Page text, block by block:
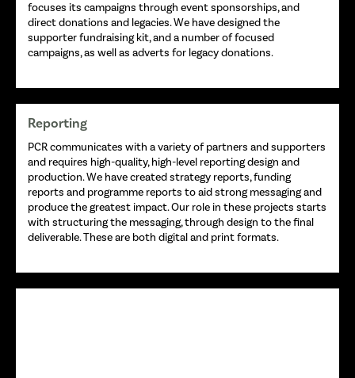
focuses its campaigns through event sponsorships, and
direct donations and legacies. We have designed the
supporter fundraising kit, and a number of focused
campaigns, as well as adverts for legacy donations.
Reporting
PCR communicates with a variety of partners and supporters
and requires high-quality, high-level reporting design and
production. We have created strategy reports, funding
reports and programme reports to aid strong messaging and
produce the greatest impact. Our role in these projects starts
with structuring the messaging, through design to the final
deliverable. These are both digital and print formats.